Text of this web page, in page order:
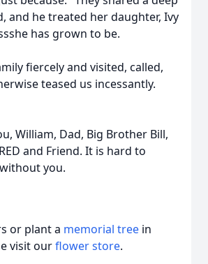
and he treated her daughter, Ivy
has grown to be.
fiercely and visited, called,
teased us incessantly.
William, Dad, Big Brother Bill,
and Friend. It is hard to
you.
or plant a memorial tree in
visit ourflower store.